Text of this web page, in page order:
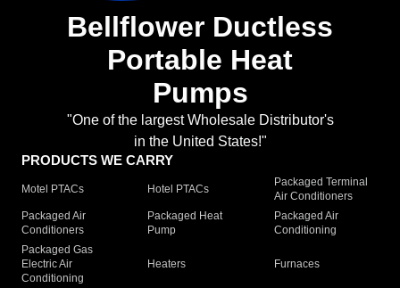
Bellflower Ductless
Portable Heat
Pumps
"One of the largest Wholesale Distributor's
in the United States!"
PRODUCTS WE CARRY
Motel PTACs Hotel PTACs
Packaged Terminal
Air Conditioners
Packaged Air
Conditioners
Packaged Heat
Pump
Packaged Air
Conditioning
Packaged Gas
Electric Air
Conditioning
Heaters Furnaces